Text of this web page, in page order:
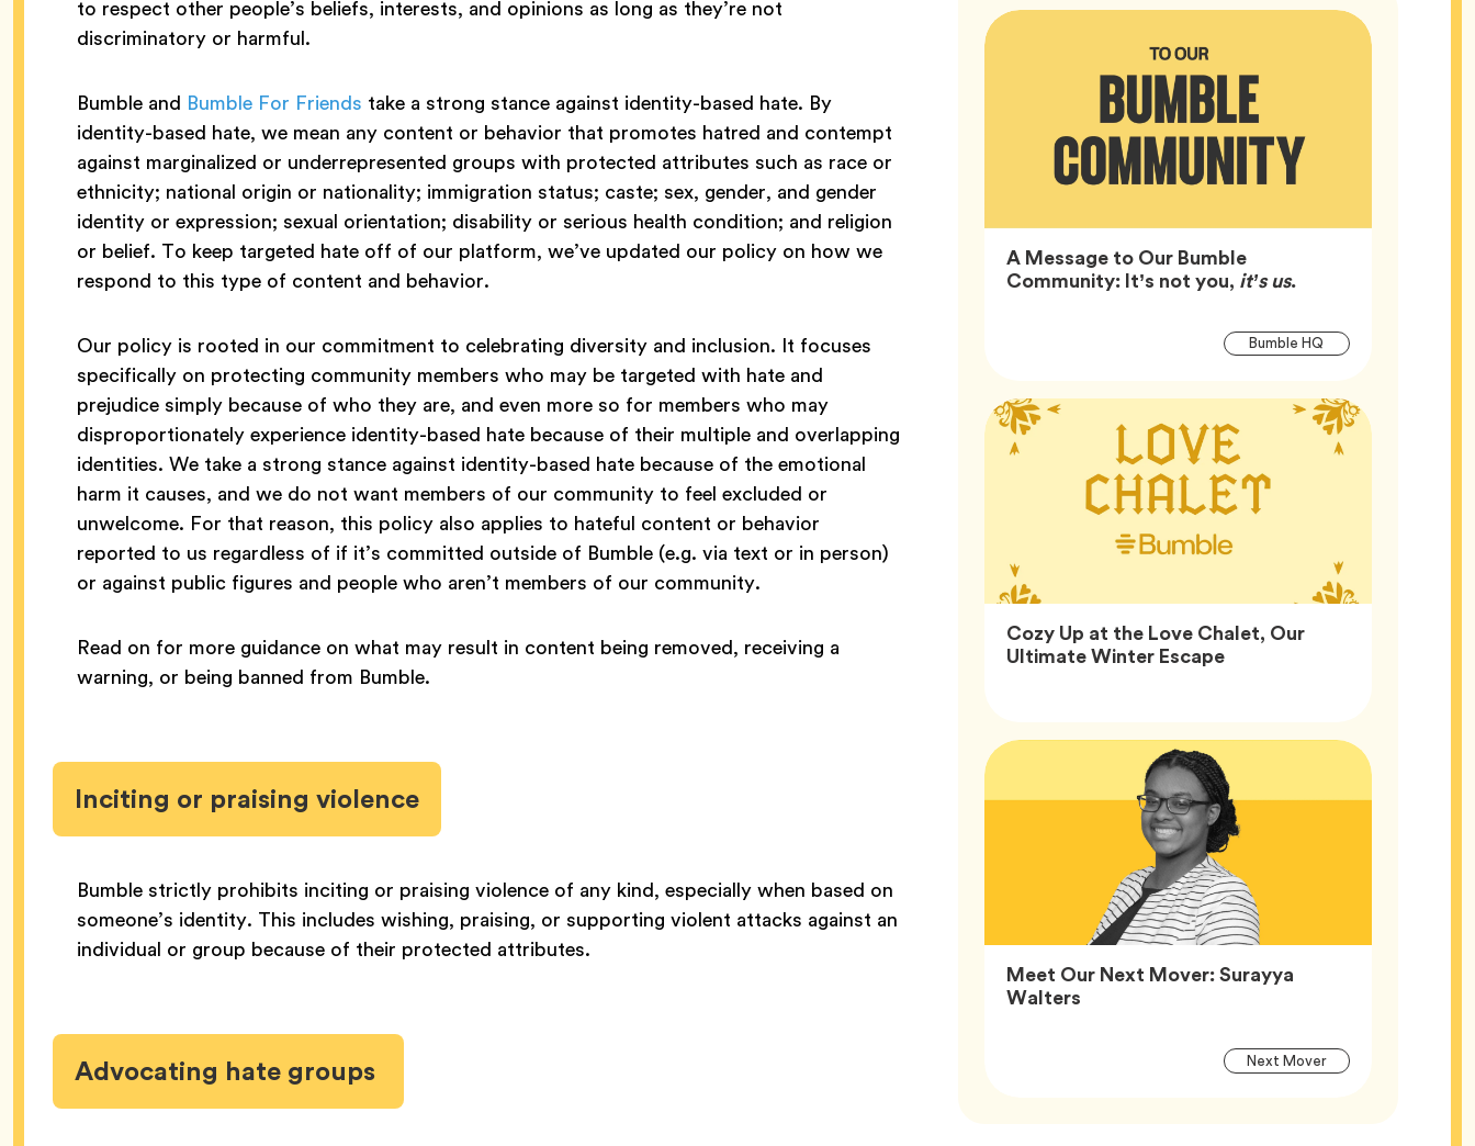
to respect other people’s beliefs, interests, and opinions as long as they’re not
discriminatory or harmful.
Bumble and Bumble For Friends take a strong stance against identity-based hate. By
identity-based hate, we mean any content or behavior that promotes hatred and contempt
against marginalized or underrepresented groups with protected attributes such as race or
ethnicity; national origin or nationality; immigration status; caste; sex, gender, and gender
identity or expression; sexual orientation; disability or serious health condition; and religion
or belief. To keep targeted hate off of our platform, we’ve updated our policy on how we
respond to this type of content and behavior.
Our policy is rooted in our commitment to celebrating diversity and inclusion. It focuses
specifically on protecting community members who may be targeted with hate and
prejudice simply because of who they are, and even more so for members who may
disproportionately experience identity-based hate because of their multiple and overlapping
identities. We take a strong stance against identity-based hate because of the emotional
harm it causes, and we do not want members of our community to feel excluded or
unwelcome. For that reason, this policy also applies to hateful content or behavior
reported to us regardless of if it’s committed outside of Bumble (e.g. via text or in person)
or against public figures and people who aren’t members of our community.
Read on for more guidance on what may result in content being removed, receiving a
warning, or being banned from Bumble.
Inciting or praising violence
Bumble strictly prohibits inciting or praising violence of any kind, especially when based on
someone’s identity. This includes wishing, praising, or supporting violent attacks against an
individual or group because of their protected attributes.
Advocating hate groups
A Message to Our Bumble
Community: It’s not you, it’s us.Article,
Article
Bumble HQ Tag
Cozy Up at the Love Chalet, Our
Ultimate Winter EscapeArticle,
Tags
Meet Our Next Mover: Surayya
WaltersArticle,
Article
Next MoverTag